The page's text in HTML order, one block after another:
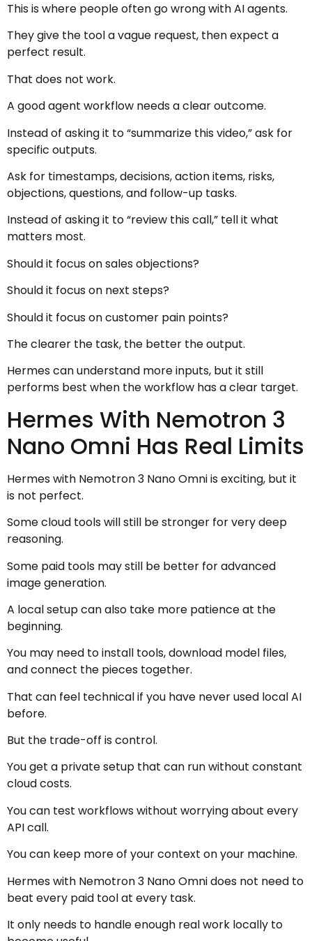
This is where people often go wrong with AI agents.
They give the tool a vague request, then expect a
perfect result.
That does not work.
A good agent workflow needs a clear outcome.
Instead of asking it to “summarize this video,” ask for
specific outputs.
Ask for timestamps, decisions, action items, risks,
objections, questions, and follow-up tasks.
Instead of asking it to “review this call,” tell it what
matters most.
Should it focus on sales objections?
Should it focus on next steps?
Should it focus on customer pain points?
The clearer the task, the better the output.
Hermes can understand more inputs, but it still
performs best when the workflow has a clear target.
Hermes With Nemotron 3
Nano Omni Has Real Limits
Hermes with Nemotron 3 Nano Omni is exciting, but it
is not perfect.
Some cloud tools will still be stronger for very deep
reasoning.
Some paid tools may still be better for advanced
image generation.
A local setup can also take more patience at the
beginning.
You may need to install tools, download model files,
and connect the pieces together.
That can feel technical if you have never used local AI
before.
But the trade-off is control.
You get a private setup that can run without constant
cloud costs.
You can test workflows without worrying about every
API call.
You can keep more of your context on your machine.
Hermes with Nemotron 3 Nano Omni does not need to
beat every paid tool at every task.
It only needs to handle enough real work locally to